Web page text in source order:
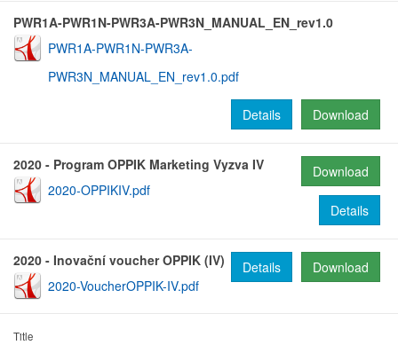
PWR1A-PWR1N-PWR3A-PWR3N_MANUAL_EN_rev1.0
PWR1A-PWR1N-PWR3A-
PWR3N_MANUAL_EN_rev1.0.pdf
Download
Details
2020 - Program OPPIK Marketing Vyzva IV
2020-OPPIKIV.pdf
Download
Details
2020 - Inovační voucher OPPIK (IV)
2020-VoucherOPPIK-IV.pdf
Download
Details
Title